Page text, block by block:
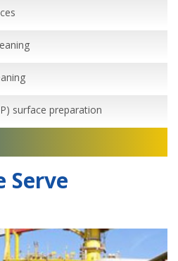
surface preparation
Serve